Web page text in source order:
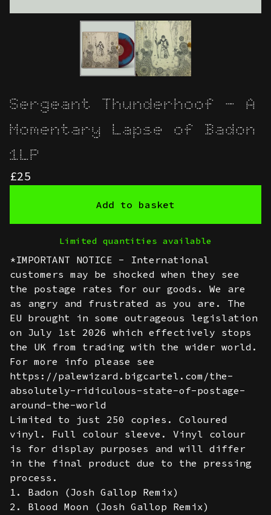
Sergeant Thunderhoof - A
Momentary Lapse of Badon
1LP
£25
Add to basket
Limited quantities available
*IMPORTANT NOTICE - International
customers may be shocked when they see
the postage rates for our goods. We are
as angry and frustrated as you are. The
EU brought in some outrageous legislation
on July 1st 2026 which effectively stops
the UK from trading with the wider world.
For more info please see
https://palewizard.bigcartel.com/the-
absolutely-ridiculous-state-of-postage-
around-the-world
Limited to just 250 copies. Coloured
vinyl. Full colour sleeve. Vinyl colour
is for display purposes and will differ
in the final product due to the pressing
process.
1. Badon (Josh Gallop Remix)
2. Blood Moon (Josh Gallop Remix)